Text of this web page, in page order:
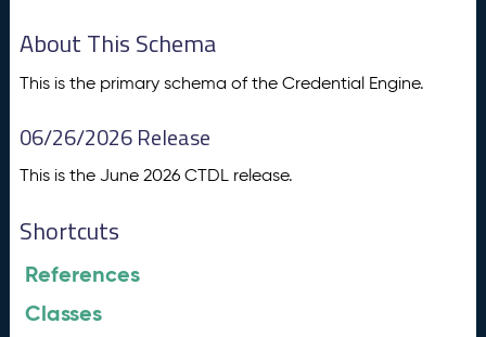
About This Schema
This is the primary schema of the Credential Engine.
06/26/2026 Release
This is the June 2026 CTDL release.
Shortcuts
References
Classes